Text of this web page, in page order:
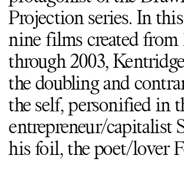
Projection series. In
nine films created from
through 2003, Kentridge
the doubling and
the self, personified in
entrepreneur/capitalist
his foil, the poet/lover